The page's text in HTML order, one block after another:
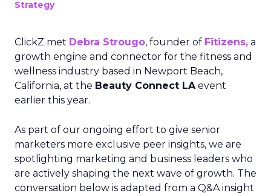
Strategy
ClickZ met Debra Strougo, founder of Fitizens, a
growth engine and connector for the fitness and
wellness industry based in Newport Beach,
California, at the Beauty Connect LAevent
earlier this year.
As part of our ongoing effort to give senior
marketers more exclusive peer insights, we are
spotlighting marketing and business leaders who
are actively shaping the next wave of growth. The
conversation below is adapted from a Q&A insight